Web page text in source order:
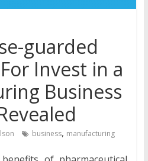
guarded
Invest in a
Business
business, manufacturing